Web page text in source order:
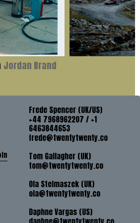
Jordan Brand
Frede Spencer (UK/US)
+44 7968962207 / +1
6463844653
frede@twentytwenty.co
Tom Gallagher (UK)
tom@twentytwenty.co
Ola Stelmaszek (UK)
ola@twentytwenty.co
Daphne Vargas (US)